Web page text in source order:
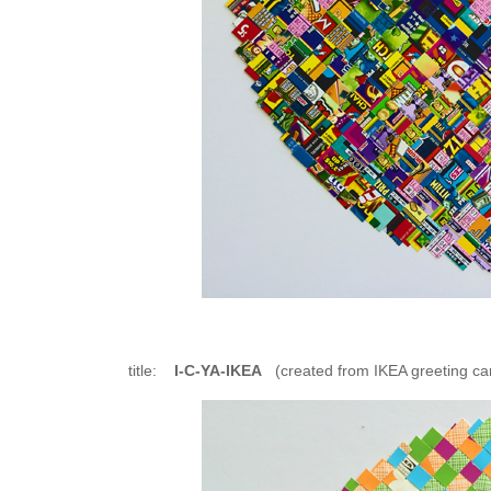
title: I-C-YA-IKEA (created from IKEA greeting